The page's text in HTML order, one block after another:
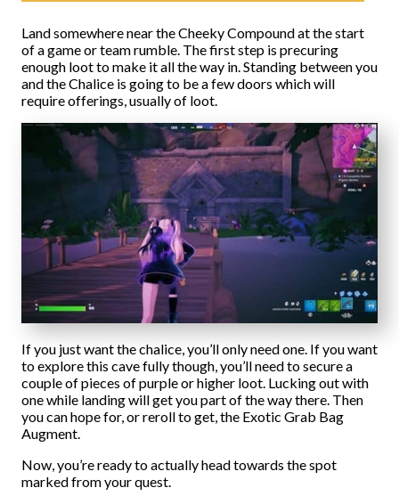
Land somewhere near the Cheeky Compound at the start
of a game or team rumble. The first step is precuring
enough loot to make it all the way in. Standing between you
and the Chalice is going to be a few doors which will
require offerings, usually of loot.
If you just want the chalice, you’ll only need one. If you want
to explore this cave fully though, you’ll need to secure a
couple of pieces of purple or higher loot. Lucking out with
one while landing will get you part of the way there. Then
you can hope for, or reroll to get, the Exotic Grab Bag
Augment.
Now, you’re ready to actually head towards the spot
marked from your quest.